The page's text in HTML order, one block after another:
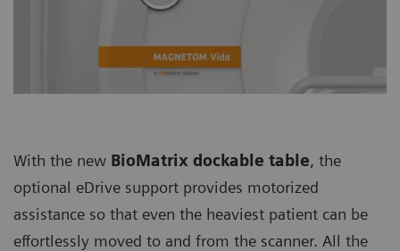
With the new BioMatrix dockable table, the
optional eDrive support provides motorized
assistance so that even the heaviest patient can be
effortlessly moved to and from the scanner. All the